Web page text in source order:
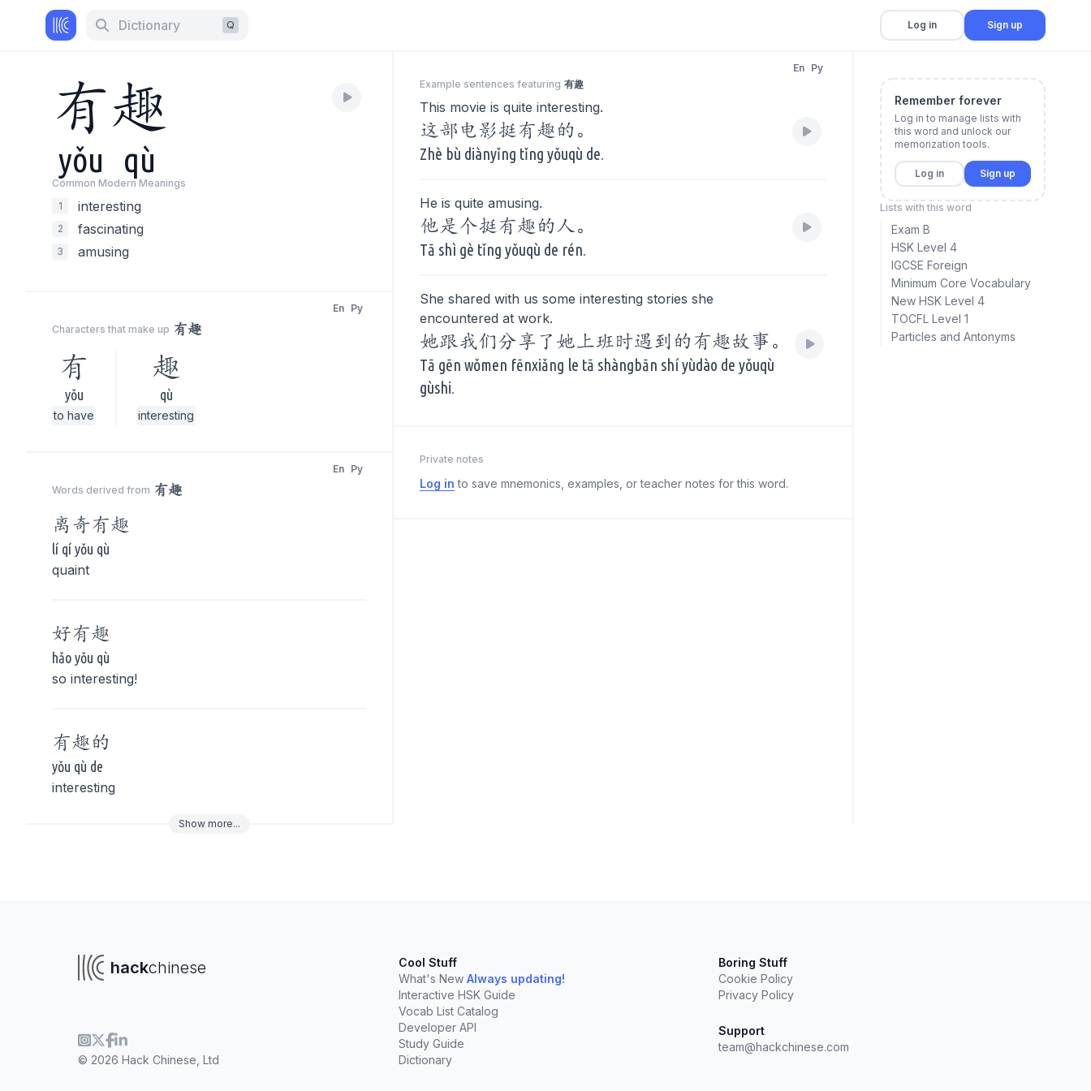
Dictionary Q Log in Sign up
有趣
yǒu qù
Common Modern Meanings
1
interesting
2 fascinating
3 amusing
Characters that make up 有趣
En Py
有
yǒu
to have
趣
qù
interesting
Words derived from 有趣
En Py
离奇有趣
lí qí yǒu qù
quaint
好有趣
hǎo yǒu qù
so interesting!
有趣 的
yǒu qù de
interesting
Show more...
Example sentences featuring 有趣
En Py
This movie is quite interesting.
这部电影挺有趣的。
Zhè bù diànyǐng tǐng yǒuqù de.
He is quite amusing.
他是个挺有趣的人。
Tā shì gè tǐng yǒuqù de rén.
She shared with us some interesting stories she
encountered at work.
她跟我们分享了她上班时遇到的有趣故事。
Tā gēn wǒmen fēnxiǎng le tā shàngbān shí yùdào de yǒuqù
gùshi.
Private notes
Log in to save mnemonics, examples, or teacher notes for this word.
Remember forever
Log in to manage lists with
this word and unlock our
memorization tools.
Log in Sign up
Lists with this word
Exam B
HSK Level 4
IGCSE Foreign
Minimum Core Vocabulary
New HSK Level 4
TOCFL Level 1
Particles and Antonyms
hackchinese
© 2026 Hack Chinese, Ltd
Cool Stuff
What's New Always updating!
Interactive HSK Guide
Vocab List Catalog
Developer API
Study Guide
Dictionary
Boring Stuff
Cookie Policy
Privacy Policy
Support
team@hackchinese.com